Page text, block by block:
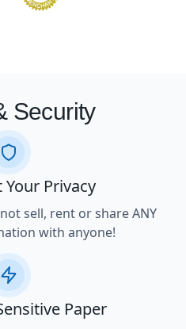
Security
Privacy
sell, rent or share ANY
with anyone!
Paper